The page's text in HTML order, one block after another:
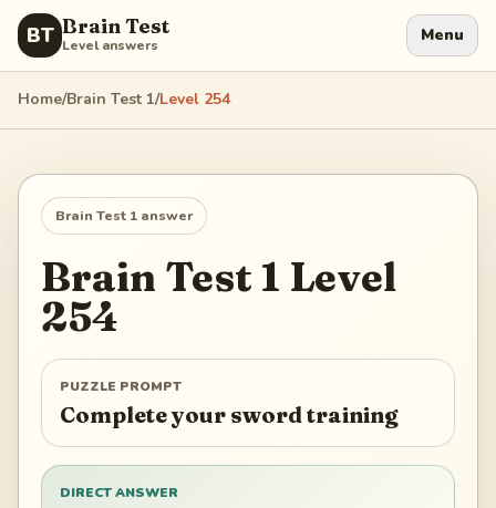
BT Brain Test
Level answers Menu
Home/Brain Test 1/Level 254
Brain Test 1 answer
Brain Test 1 Level
254
PUZZLE PROMPT
Complete your sword training
DIRECT ANSWER